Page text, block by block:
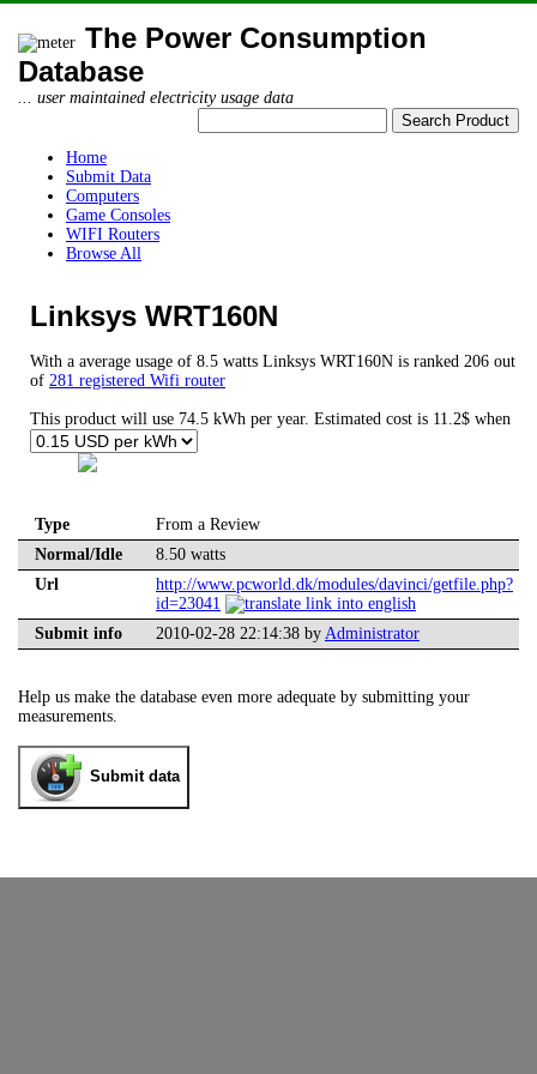
The Power Consumption
Database
... user maintained electricity usage data
Home
Submit Data
Computers
Game Consoles
WIFI Routers
Browse All
Linksys WRT160N
With a average usage of 8.5 watts Linksys WRT160N is ranked 206 out
of 281 registered Wifi router
This product will use 74.5 kWh per year. Estimated cost is 11.2$ when
Type
From a Review
Normal/Idle
8.50 watts
Url
http://www.pcworld.dk/modules/davinci/getfile.php?
id=23041
Submit info
2010-02-28 22:14:38 by Administrator
Help us make the database even more adequate by submitting your
measurements.
Submit data